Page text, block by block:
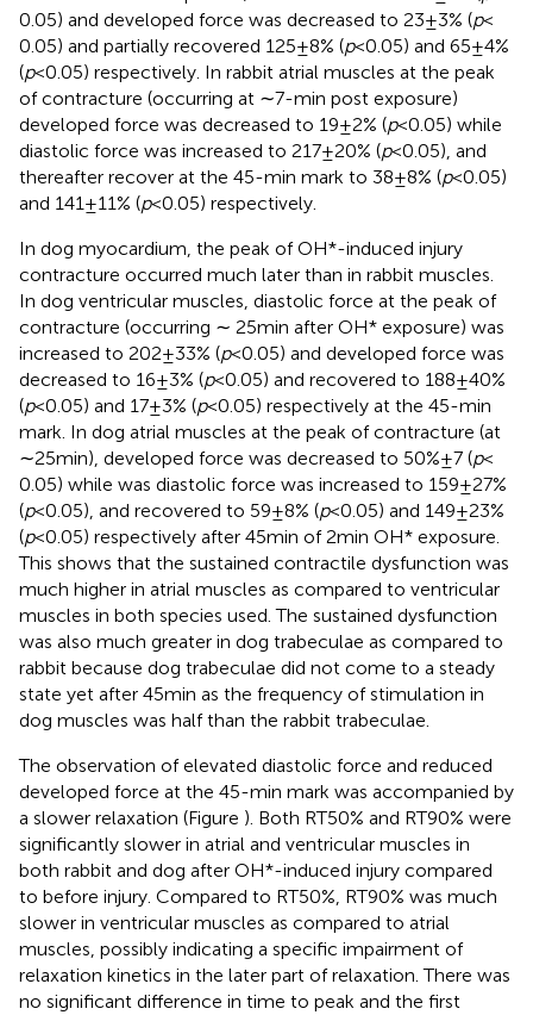
0.05) and developed force was decreased to 23 ± 3% (p<
0.05) and partially recovered 125 ± 8% (p< 0.05) and 65 ± 4%
(p< 0.05) respectively. In rabbit atrial muscles at the peak
of contracture (occurring at ∼7-min post exposure)
developed force was decreased to 19 ± 2% (p< 0.05) while
diastolic force was increased to 217 ± 20% (p< 0.05), and
thereafter recover at the 45-min mark to 38 ± 8% (p< 0.05)
and 141 ± 11% (p< 0.05) respectively.
In dog myocardium, the peak of OH*-induced injury
contracture occurred much later than in rabbit muscles.
In dog ventricular muscles, diastolic force at the peak of
contracture (occurring ∼ 25 min after OH* exposure) was
increased to 202 ± 33% (p< 0.05) and developed force was
decreased to 16 ± 3% (p< 0.05) and recovered to 188 ± 40%
(p< 0.05) and 17 ± 3% (p< 0.05) respectively at the 45-min
mark. In dog atrial muscles at the peak of contracture (at
∼25 min), developed force was decreased to 50% ± 7 (p<
0.05) while was diastolic force was increased to 159 ± 27%
(p< 0.05), and recovered to 59 ± 8% (p< 0.05) and 149 ± 23%
(p< 0.05) respectively after 45 min of 2 min OH* exposure.
This shows that the sustained contractile dysfunction was
much higher in atrial muscles as compared to ventricular
muscles in both species used. The sustained dysfunction
was also much greater in dog trabeculae as compared to
rabbit because dog trabeculae did not come to a steady
state yet after 45 min as the frequency of stimulation in
dog muscles was half than the rabbit trabeculae.
The observation of elevated diastolic force and reduced
developed force at the 45-min mark was accompanied by
a slower relaxation (Figure ). Both RT50% and RT90% were
significantly slower in atrial and ventricular muscles in
both rabbit and dog after OH*-induced injury compared
to before injury. Compared to RT50%, RT90% was much
slower in ventricular muscles as compared to atrial
muscles, possibly indicating a specific impairment of
relaxation kinetics in the later part of relaxation. There was
no significant difference in time to peak and the first